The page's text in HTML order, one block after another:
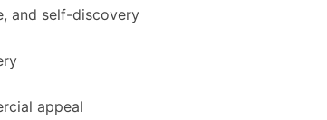
and self-discovery
appeal